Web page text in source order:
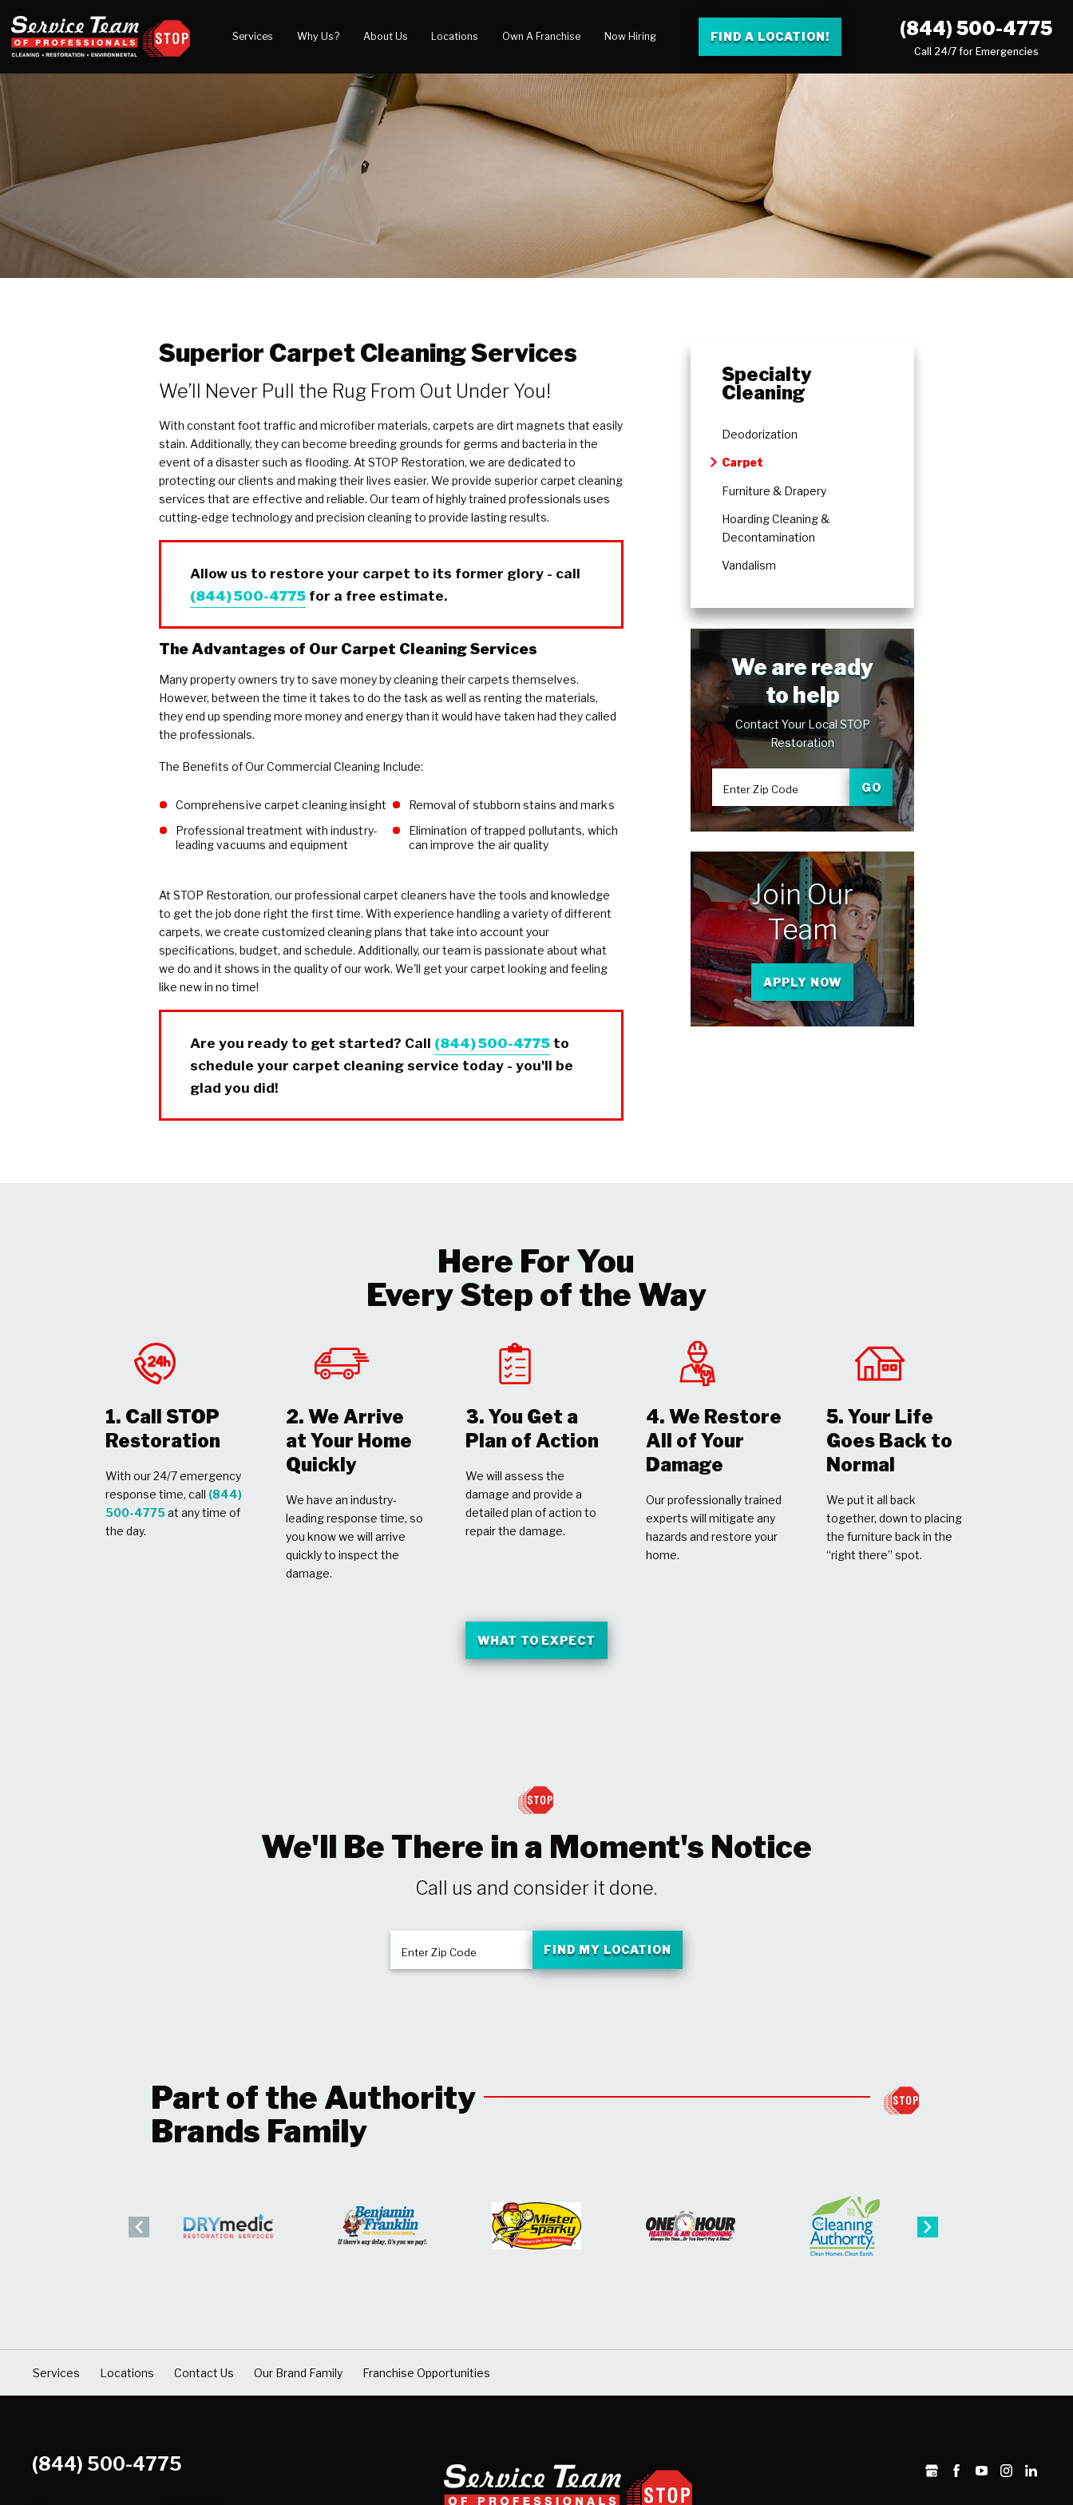
Services
Smoke Damage
Wind & Storm Damage
Specialty Cleaning
COVID Cleaning & Disinfection
Asbestos Abatement
Why Us?
Before and After Gallery
About Us
Video Center
Locations Own A Franchise Now Hiring FIND A LOCATION! (844) 500-4775
Call 24/7 for Emergencies
Superior Carpet Cleaning Services
We’ll Never Pull the Rug From Out Under You!
With constant foot traffic and microfiber materials, carpets are dirt magnets that easily
stain. Additionally, they can become breeding grounds for germs and bacteria in the
event of a disaster such as flooding. At STOP Restoration, we are dedicated to
protecting our clients and making their lives easier. We provide superior carpet cleaning
services that are effective and reliable. Our team of highly trained professionals uses
cutting-edge technology and precision cleaning to provide lasting results.
Allow us to restore your carpet to its former glory - call
(844) 500-4775for a free estimate.
The Advantages of Our Carpet Cleaning Services
Many property owners try to save money by cleaning their carpets themselves.
However, between the time it takes to do the task as well as renting the materials,
they end up spending more money and energy than it would have taken had they called
the professionals.
The Benefits of Our Commercial Cleaning Include:
Comprehensive carpet cleaning insight
Removal of stubborn stains and marks
Professional treatment with industry-
leading vacuums and equipment
Elimination of trapped pollutants, which
can improve the air quality
At STOP Restoration, our professional carpet cleaners have the tools and knowledge
to get the job done right the first time. With experience handling a variety of different
carpets, we create customized cleaning plans that take into account your
specifications, budget, and schedule. Additionally, our team is passionate about what
we do and it shows in the quality of our work. We'll get your carpet looking and feeling
like new in no time!
Are you ready to get started? Call (844) 500-4775to
schedule your carpet cleaning service today - you'll be
glad you did!
Specialty
Cleaning
Deodorization
Carpet
Furniture & Drapery
Hoarding Cleaning &
Decontamination
Vandalism
We are ready
to help
Contact Your Local STOP
Restoration
Enter Zip Code GO
Join Our
Team
APPLY NOW
Here For You
Every Step of the Way
1. Call STOP
Restoration
With our 24/7 emergency
response time, call (844)
500-4775at any time of
the day.
2. We Arrive
at Your Home
Quickly
We have an industry-
leading response time, so
you know we will arrive
quickly to inspect the
damage.
3. You Get a
Plan of Action
We will assess the
damage and provide a
detailed plan of action to
repair the damage.
4. We Restore
All of Your
Damage
Our professionally trained
experts will mitigate any
hazards and restore your
home.
5. Your Life
Goes Back to
Normal
We put it all back
together, down to placing
the furniture back in the
“right there” spot.
WHAT TO EXPECT
We'll Be There in a Moment's Notice
Call us and consider it done.
Enter Zip Code FIND MY LOCATION
Part of the Authority
Brands Family
Services Locations Contact Us Our Brand Family Franchise Opportunities
(844) 500-4775